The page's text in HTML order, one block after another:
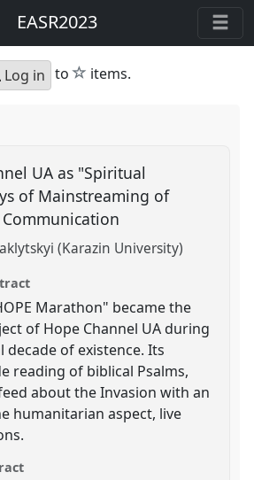
EASR2023
Log in to star
items.
UA as "Spiritual
of Mainstreaming of
(Karazin University)
Marathon" became the
of Hope Channel UA during
decade of existence. Its
reading of biblical Psalms,
about the Invasion with an
humanitarian aspect, live